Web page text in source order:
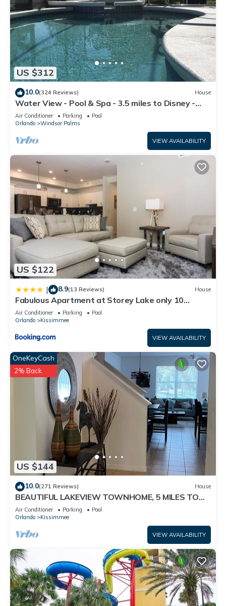
US $312
10.0(324 Reviews) House
Water View - Pool & Spa - 3.5 miles to Disney -
BBQ
Air Conditioner Parking
Pool
Orlando
Windsor Palms
VIEW AVAILABILITY
US $122
| 8.9(13 Reviews) House
Fabulous Apartment at Storey Lake only 10
minutes from Disney SL4731-103
Air Conditioner Parking
Pool
Orlando
Kissimmee
VIEW AVAILABILITY
US $144
OneKeyCash
2% Back
10.0(271 Reviews) House
BEAUTIFUL LAKEVIEW TOWNHOME, 5 MILES TO
DISNEY. FULLY EQUIPED
Air Conditioner Parking
Pool
Orlando
Kissimmee
VIEW AVAILABILITY